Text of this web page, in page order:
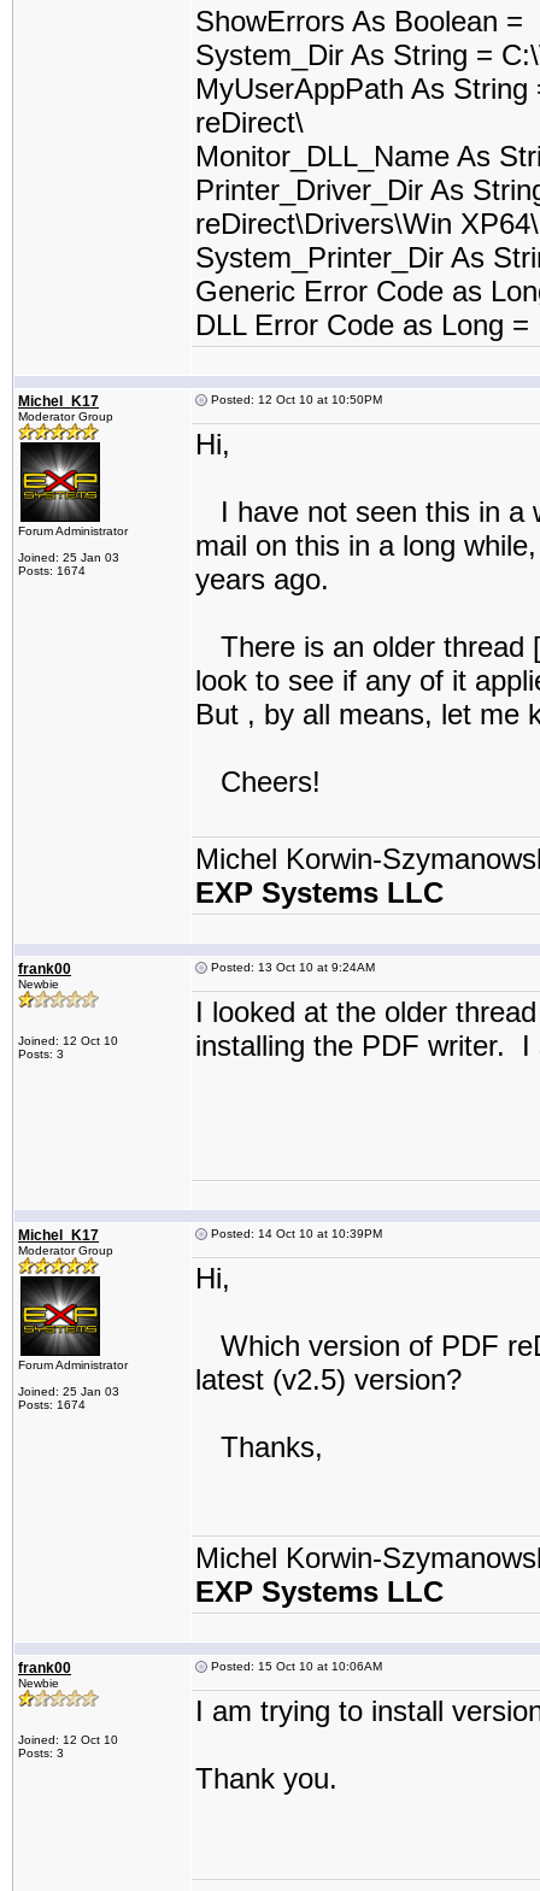
ShowErrors As Boolean =
System_Dir As String =
MyUserAppPath As
reDirect\
Monitor_DLL_Name As
Printer_Driver_Dir As
reDirect\Drivers\Win XP64\
System_Printer_Dir As
Generic Error Code as
DLL Error Code as Long
Michel_K17
Moderator Group
Forum Administrator
Joined: 25 Jan 03
Posts: 1674
Posted: 12 Oct 10 at 10:50PM
Hi,
I have not seen this in a
mail on this in a long
years ago.
There is an older thread [
look to see if any of it
But , by all means, let me
Cheers!
Michel Korwin-
EXP Systems LLC
frank00
Newbie
Joined: 12 Oct 10
Posts: 3
Posted: 13 Oct 10 at 9:24AM
I looked at the older
installing the PDF writer.
Michel_K17
Moderator Group
Forum Administrator
Joined: 25 Jan 03
Posts: 1674
Posted: 14 Oct 10 at 10:39PM
Hi,
Which version of PDF
latest (v2.5) version?
Thanks,
Michel Korwin-
EXP Systems LLC
frank00
Newbie
Joined: 12 Oct 10
Posts: 3
Posted: 15 Oct 10 at 10:06AM
I am trying to install
Thank you.